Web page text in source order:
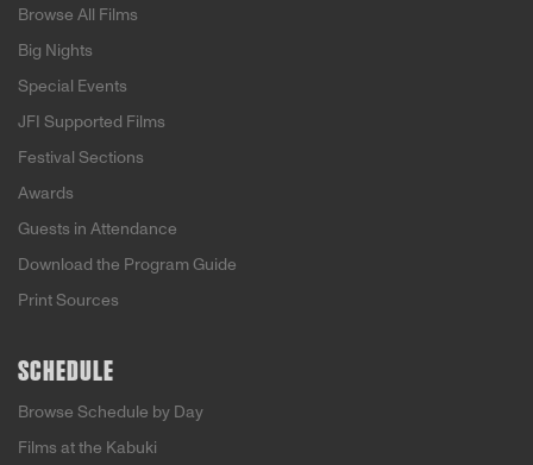
Browse All Films
Big Nights
Special Events
JFI Supported Films
Festival Sections
Awards
Guests in Attendance
Download the Program Guide
Print Sources
SCHEDULE
Browse Schedule by Day
Films at the Kabuki